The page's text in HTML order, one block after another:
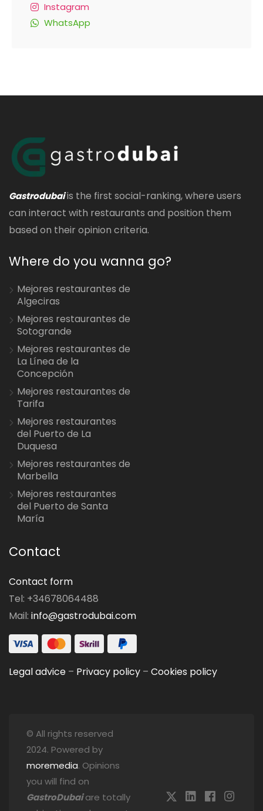
Instagram
WhatsApp
Gastrodubaiis the first social-ranking, where users
can interact with restaurants and position them
based on their opinion criteria.
Where do you wanna go?
Mejores restaurantes de
Algeciras
Mejores restaurantes de
Sotogrande
Mejores restaurantes de
La Línea de la
Concepción
Mejores restaurantes de
Tarifa
Mejores restaurantes
del Puerto de La
Duquesa
Mejores restaurantes de
Marbella
Mejores restaurantes
del Puerto de Santa
María
Contact
Contact form
Tel: +34678064488
Mail: info@gastrodubai.com
Legal advice – Privacy policy – Cookies policy
© All rights reserved
2024. Powered by
moremedia. Opinions
you will find on
GastroDubaiare totally